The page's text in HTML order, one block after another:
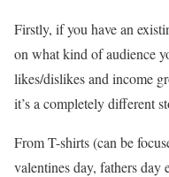
Firstly, if you have an
on what kind of audience
likes/dislikes and income
it’s a completely different
From T-shirts (can be
valentines day, fathers day